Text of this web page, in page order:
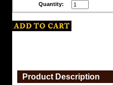
FJ40
style
door
rubber
Quantity:
Product Description